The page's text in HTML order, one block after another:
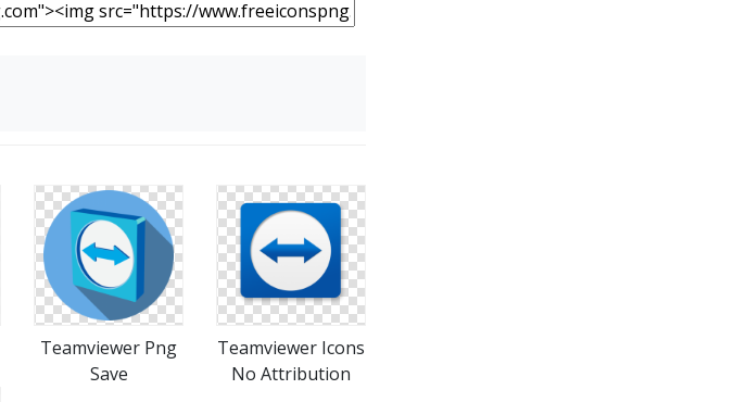
Teamviewer Png
Save
Teamviewer Icons
No Attribution